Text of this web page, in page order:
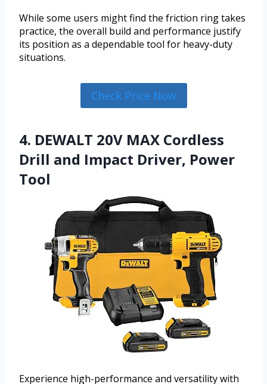
While some users might find the friction ring takes
practice, the overall build and performance justify
its position as a dependable tool for heavy-duty
situations.
Check Price Now
4. DEWALT 20V MAX Cordless
Drill and Impact Driver, Power
Tool
Experience high-performance and versatility with